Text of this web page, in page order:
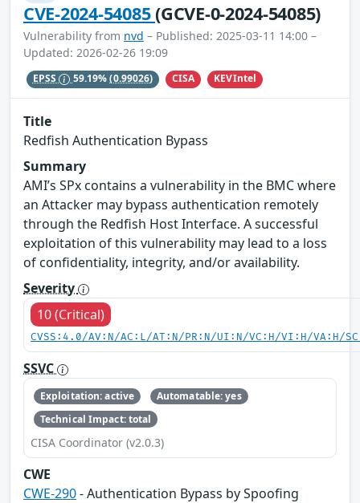
CVE-2024-54085(GCVE-0-2024-54085)
Vulnerability from nvd – Published: 2025-03-11 14:00 –
Updated: 2026-02-26 19:09
EPSS 59.19%(0.99026) CISA KEVIntel
Title
Redfish Authentication Bypass
Summary
AMI’s SPx contains a vulnerability in the BMC where
an Attacker may bypass authentication remotely
through the Redfish Host Interface. A successful
exploitation of this vulnerability may lead to a loss
of confidentiality, integrity, and/or availability.
Severity
10 (Critical)
CVSS:4.0/AV:N/AC:L/AT:N/PR:N/UI:N/VC:H/VI:H/VA:H/
SSVC
Exploitation: active
Automatable: yes
Technical Impact: total
CISA Coordinator (v2.0.3)
CWE
CWE-290- Authentication Bypass by Spoofing